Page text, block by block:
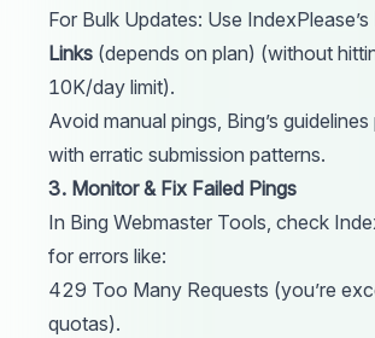
For Bulk Updates: Use IndexPlease’s
Links (depends on plan) (without
10K/day limit).
Avoid manual pings, Bing’s
with erratic submission patterns.
3. Monitor & Fix Failed Pings
In Bing Webmaster Tools, check
for errors like:
429 Too Many Requests (you’re
quotas).